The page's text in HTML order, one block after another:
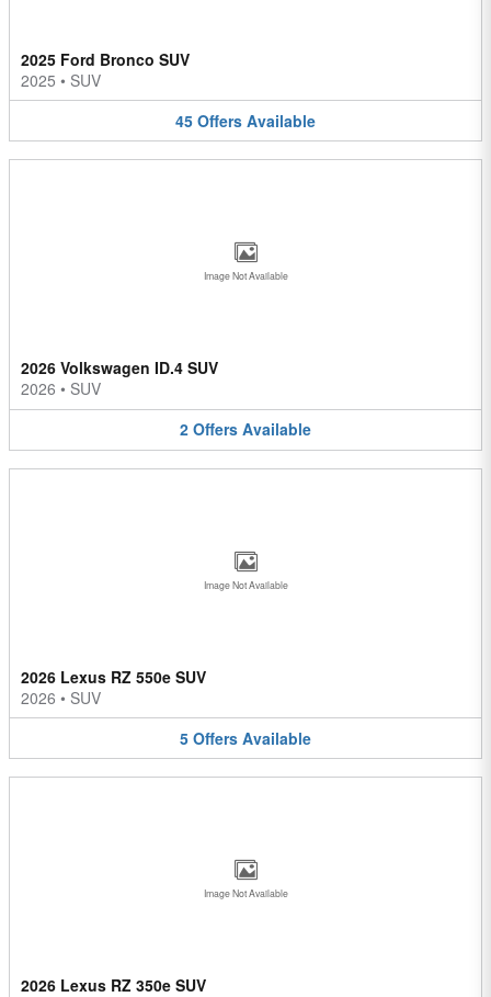
2025 Ford Bronco SUV
2025 • SUV
45 Offers Available
Image Not Available
2026 Volkswagen ID.4 SUV
2026 • SUV
2 Offers Available
Image Not Available
2026 Lexus RZ 550e SUV
2026 • SUV
5 Offers Available
Image Not Available
2026 Lexus RZ 350e SUV